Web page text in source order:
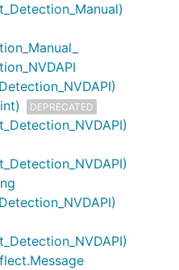
DEPRECATED